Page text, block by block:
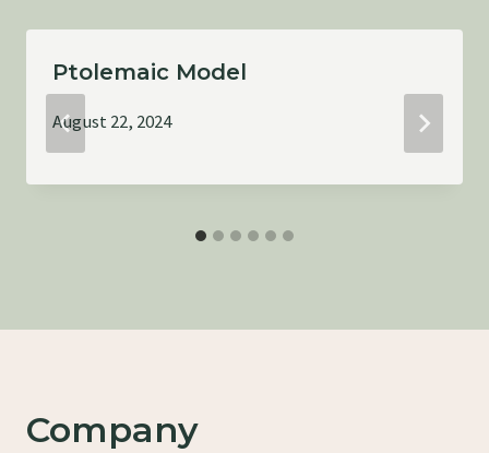
Ptolemaic Model
August 22, 2024
Company